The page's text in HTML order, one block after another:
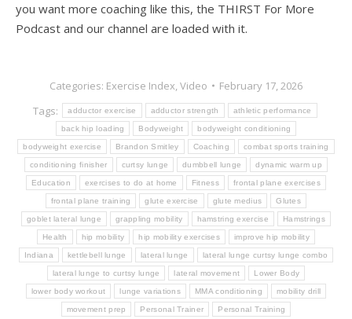
you want more coaching like this, the THIRST For More
Podcast and our channel are loaded with it.
Categories: Exercise Index,Video
February 17, 2026
Tags:
adductor exercise adductor strength athletic performance
back hip loading Bodyweight bodyweight conditioning
bodyweight exercise Brandon Smitley Coaching combat sports training
conditioning finisher curtsy lunge dumbbell lunge dynamic warm up
Education exercises to do at home Fitness frontal plane exercises
frontal plane training glute exercise glute medius Glutes
goblet lateral lunge grappling mobility hamstring exercise Hamstrings
Health hip mobility hip mobility exercises improve hip mobility
Indiana kettlebell lunge lateral lunge lateral lunge curtsy lunge combo
lateral lunge to curtsy lunge lateral movement Lower Body
lower body workout lunge variations MMA conditioning mobility drill
movement prep Personal Trainer Personal Training